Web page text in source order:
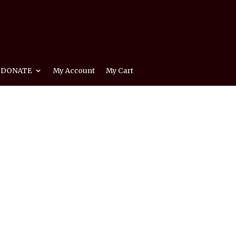
DONATE My Account My Cart